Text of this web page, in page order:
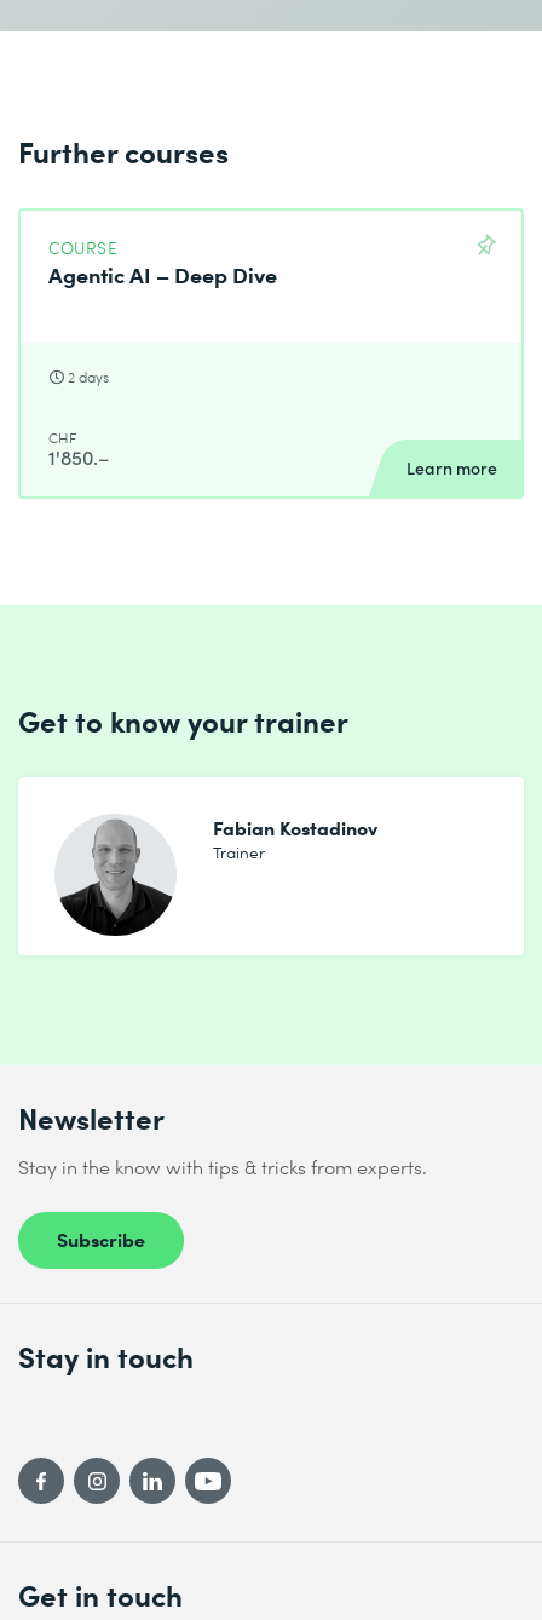
Further courses
COURSE
Agentic AI – Deep Dive
2 days
CHF
1'850.– Learn more
Get to know your trainer
Fabian Kostadinov
Trainer
Newsletter
Stay in the know with tips & tricks from experts.
Subscribe
Get in touch
Stay in touch